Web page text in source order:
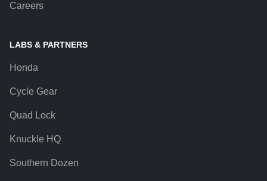
Careers
LABS & PARTNERS
Honda
Cycle Gear
Quad Lock
Knuckle HQ
Southern Dozen